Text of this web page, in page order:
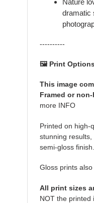
Nature
dramatic
----------
🖼️ Print
This image
Framed or
more INFO
Printed on high-
stunning
semi-gloss finish.
Gloss prints
All print sizes
NOT the printed